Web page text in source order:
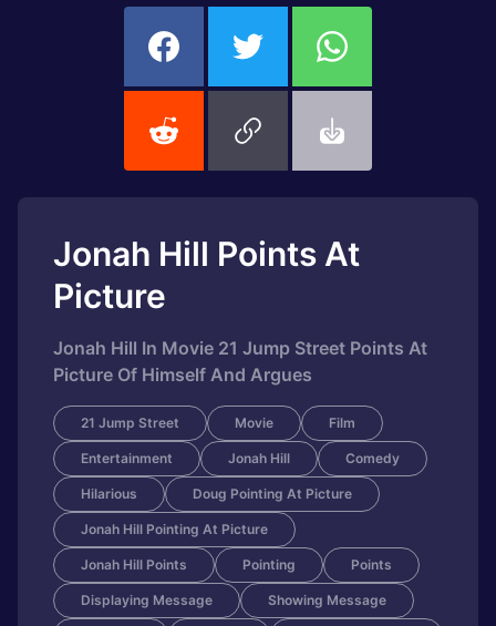
Jonah Hill Points At
Picture
Jonah Hill In Movie 21 Jump Street Points At
Picture Of Himself And Argues
21 Jump Street Movie Film
Entertainment Jonah Hill Comedy
Hilarious Doug Pointing At Picture
Jonah Hill Pointing At Picture
Jonah Hill Points Pointing Points
Displaying Message Showing Message